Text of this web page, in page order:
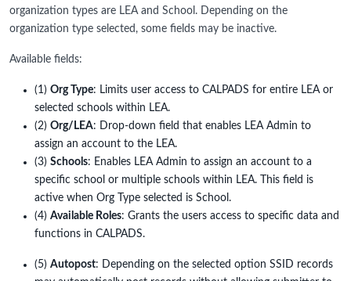
organization types are LEA and School. Depending on the
organization type selected, some fields may be inactive.
Available fields:
(1) Org Type: Limits user access to CALPADS for entire LEA or
selected schools within LEA.
(2) Org/LEA: Drop-down field that enables LEA Admin to
assign an account to the LEA.
(3) Schools: Enables LEA Admin to assign an account to a
specific school or multiple schools within LEA. This field is
active when Org Type selected is School.
(4) Available Roles: Grants the users access to specific data and
functions in CALPADS.
(5) Autopost: Depending on the selected option SSID records